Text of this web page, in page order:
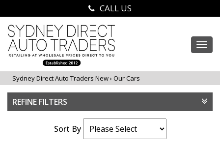
CALL US
Sydney Direct Auto Traders New› Our Cars
REFINE FILTERS
Sort By